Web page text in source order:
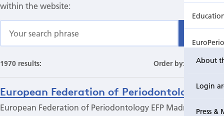
About
Login
Press &
EuroPerio
within the website:
1970 results: Order by: Date
European Federation of Periodontology
European Federation of Periodontology EFP Madrid